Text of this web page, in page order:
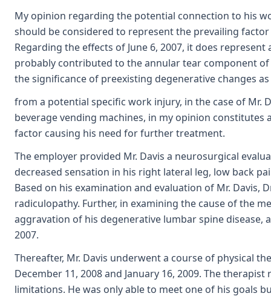
My opinion regarding the potential connection to his
should be considered to represent the prevailing
Regarding the effects of June 6, 2007, it does
probably contributed to the annular tear component of
the significance of preexisting degenerative changes
from a potential specific work injury, in the case of
beverage vending machines, in my opinion
factor causing his need for further treatment.
The employer provided Mr. Davis a neurosurgical
decreased sensation in his right lateral leg, low back
Based on his examination and evaluation of Mr. Davis,
radiculopathy. Further, in examining the cause of the
aggravation of his degenerative lumbar spine disease,
2007.
Thereafter, Mr. Davis underwent a course of physical
December 11, 2008 and January 16, 2009. The
limitations. He was only able to meet one of his goals